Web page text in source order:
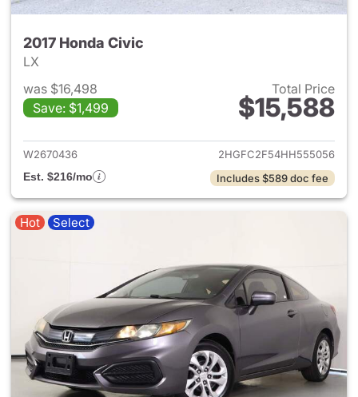
2017 Honda Civic
LX
was $16,498
Save: $1,499
Total Price
$15,588
View details for 2017 Honda
W2670436
2HGFC2F54HH555056
Est. $216/mo
Includes $589 doc fee
Hot Select